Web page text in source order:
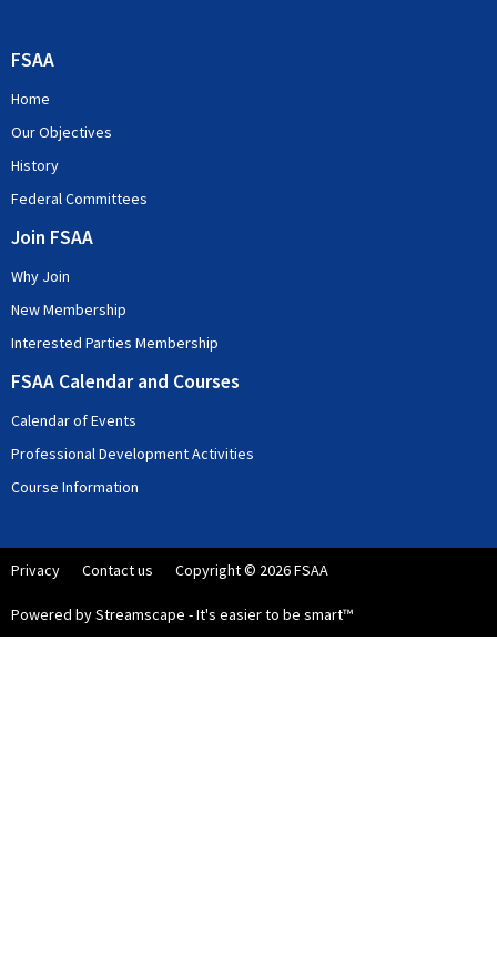
FSAA
Home
Our Objectives
History
Federal Committees
Join FSAA
Why Join
New Membership
Interested Parties Membership
FSAA Calendar and Courses
Calendar of Events
Professional Development Activities
Course Information
Privacy Contact us Copyright © 2026 FSAA
Powered by Streamscape - It's easier to be smart™